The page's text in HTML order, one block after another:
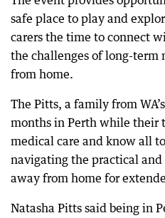
safe place to play and
carers the time to connect
the challenges of long-
from home.
The Pitts, a family from
months in Perth while their
medical care and know all
navigating the practical
away from home for
Natasha Pitts said being in